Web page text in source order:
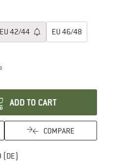
EU 42/44 EU 46/48
The link opens an information box which
ADD TO CART
COMPARE
(DE)